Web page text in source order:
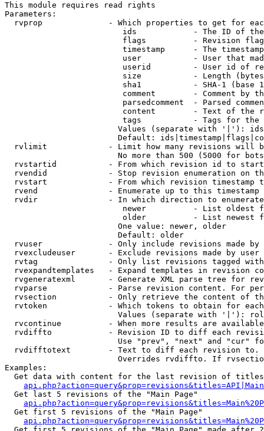
This module requires read rights
Parameters:
rvprop              - Which properties to get for
ids            - The ID of
flags          - Revision
timestamp      - The
user           - User that
userid         - User id of
size           - Length
sha1           - SHA-1 (base
comment        - Comment by
parsedcomment  - Parsed
content        - Text of the
tags           - Tags for the
Values (separate with '|'):
Default:
rvlimit             - Limit how many revisions will
No more than 500 (5000 for
rvstartid           - From which revision id to
rvendid             - Stop revision enumeration on
rvstart             - From which revision timestamp
rvend               - Enumerate up to this timestamp
rvdir               - In which direction to
newer          - List oldest
older          - List newest
                        One value: newer, older
                        Default: older
rvuser              - Only include revisions made by
rvexcludeuser       - Exclude revisions made by user
rvtag               - Only list revisions tagged
rvexpandtemplates   - Expand templates in revision
rvgeneratexml       - Generate XML parse tree for
rvparse             - Parse revision content. For
rvsection           - Only retrieve the content of
rvtoken             - Which tokens to obtain for
Values (separate with '|'):
rvcontinue          - When more results are
rvdiffto            - Revision ID to diff each
Use "prev", "next" and "cur"
rvdifftotext        - Text to diff each revision
Overrides rvdiffto. If
Examples:
Get data with content for the last revision of
  Get last 5 revisions of the "Main Page"
  Get first 5 revisions of the "Main Page"